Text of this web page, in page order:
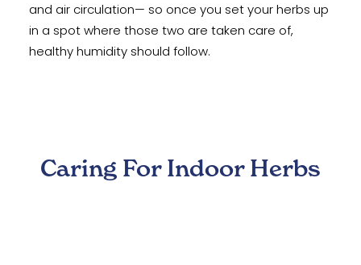
and air circulation— so once you set your herbs up
in a spot where those two are taken care of,
healthy humidity should follow.
Caring For Indoor Herbs